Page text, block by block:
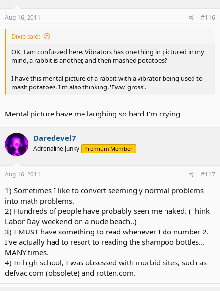
Aug 16, 2011 #116
Dixie said:
OK, I am confuzzed here. Vibrators has one thing in pictured in my
mind, a rabbit is another, and then mashed potatoes?
I have this mental picture of a rabbit with a vibrator being used to
mash potatoes. I'm also thinking. 'Eww, gross'.
Mental picture have me laughing so hard I'm crying
Daredevel7
Adrenaline Junky Premium Member
Aug 16, 2011 #117
1) Sometimes I like to convert seemingly normal problems
into math problems.
2) Hundreds of people have probably seen me naked. (Think
Labor Day weekend on a nude beach..)
3) I MUST have something to read whenever I do number 2.
I've actually had to resort to reading the shampoo bottles...
MANY times.
4) In high school, I was obsessed with morbid sites, such as
defvac.com (obsolete) and rotten.com.